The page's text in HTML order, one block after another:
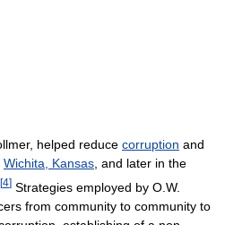
helped reduce corruption and
Wichita, Kansas , and later in the
[4] Strategies employed by O.W.
from community to community to